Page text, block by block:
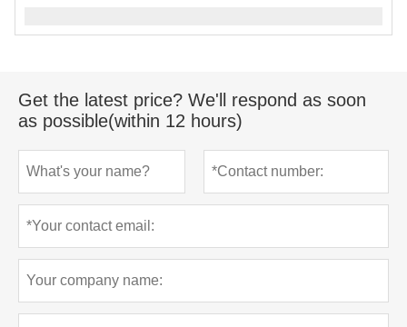
Get the latest price? We'll respond as soon
as possible(within 12 hours)